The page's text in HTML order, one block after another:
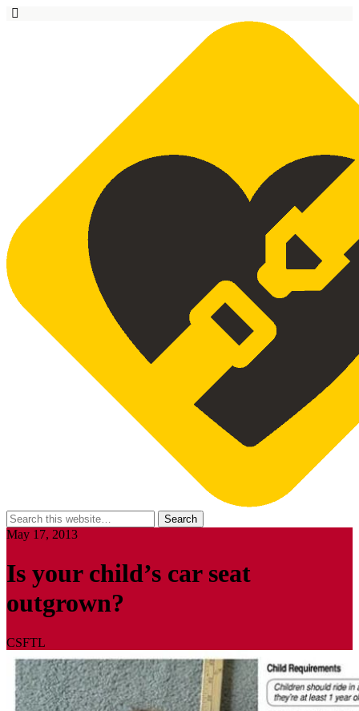
May 17, 2013
Is your child’s car seat
outgrown?
CSFTL